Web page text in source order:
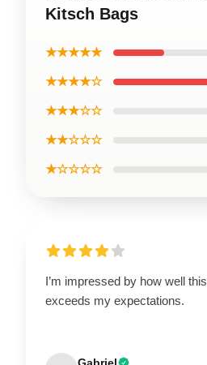
Kitsch Bags
★★★★★
★★★★☆
★★★☆☆
★★☆☆☆
★☆☆☆☆
I’m impressed by how well
exceeds my expectations.